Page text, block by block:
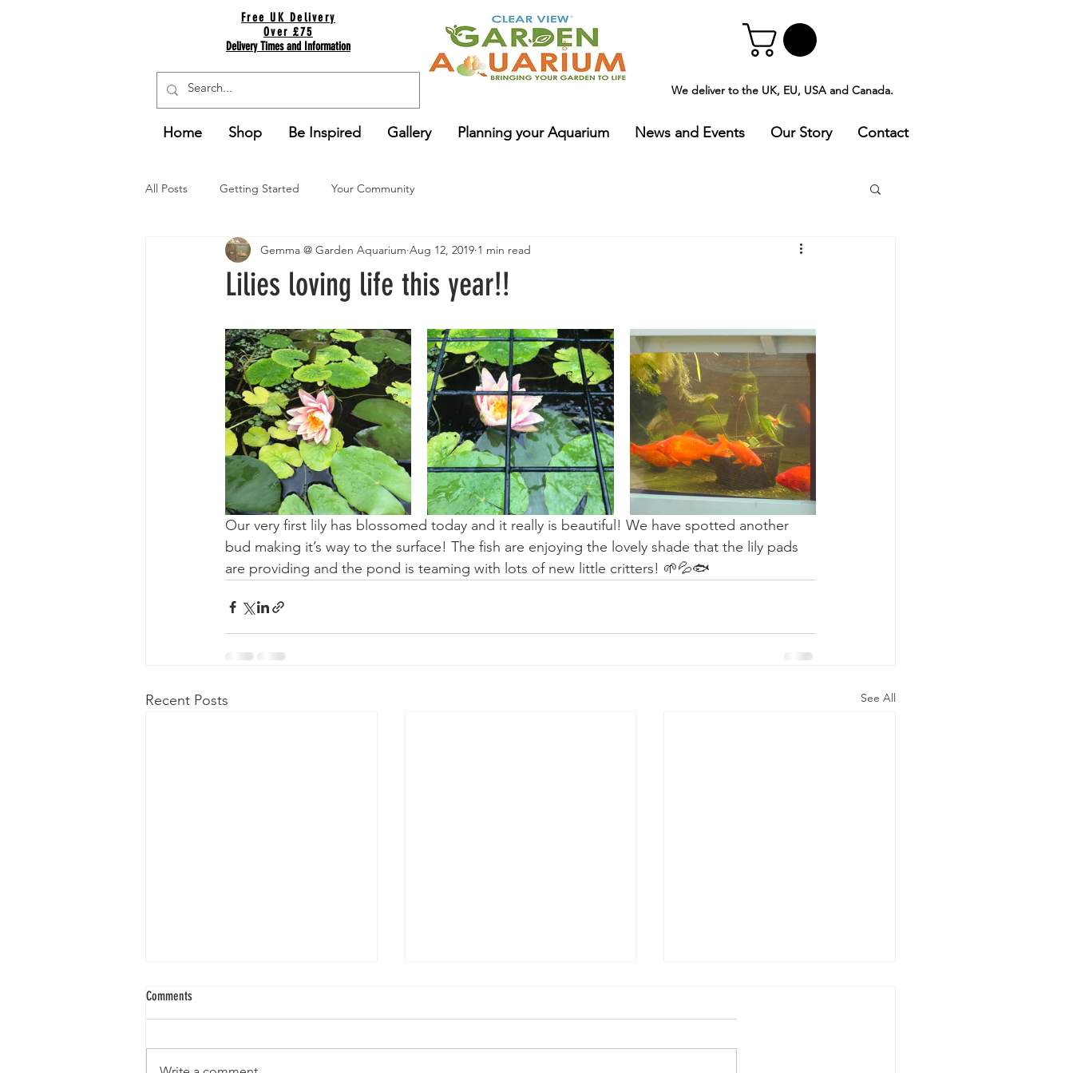
Free UK Delivery
Over £75
Delivery Times and Information
We deliver to the UK, EU, USA and Canada.
Home Shop Be Inspired Gallery Planning your Aquarium News and Events Our Story Contact
All Posts Getting Started Your Community
Lilies loving life this year!!
Gemma @ Garden Aquarium Aug 12, 2019 1 min read
Our very first lily has blossomed today and it really is beautiful! We have spotted another
bud making it’s way to the surface! The fish are enjoying the lovely shade that the lily pads
are providing and the pond is teaming with lots of new little critters! 🌱💦🐟
Recent Posts See All
Comments